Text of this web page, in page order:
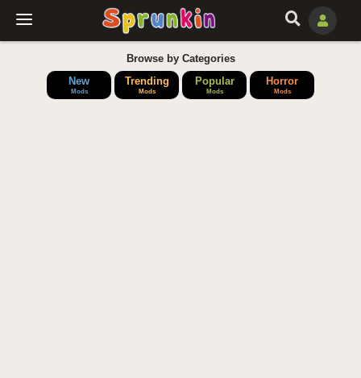
Browse by Categories
New
Mods
Trending
Mods
Popular
Mods
Horror
Mods